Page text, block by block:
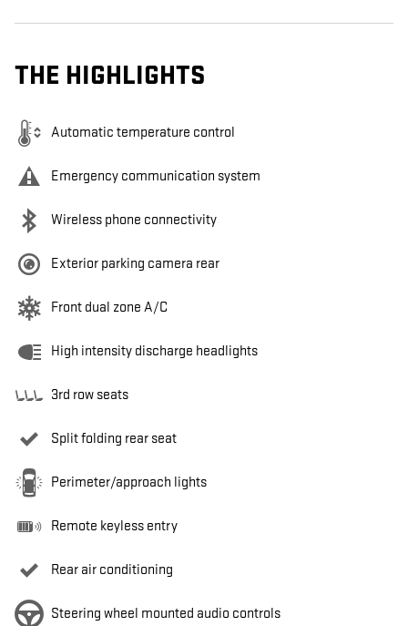
THE HIGHLIGHTS
Automatic temperature control
Emergency communication system
Wireless phone connectivity
Exterior parking camera rear
Front dual zone A/C
High intensity discharge headlights
3rd row seats
Split folding rear seat
Perimeter/approach lights
Remote keyless entry
Rear air conditioning
Steering wheel mounted audio controls